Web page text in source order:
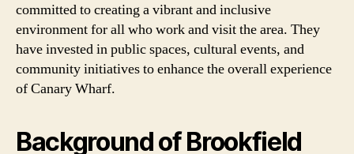
committed to creating a vibrant and inclusive
environment for all who work and visit the area. They
have invested in public spaces, cultural events, and
community initiatives to enhance the overall experience
of Canary Wharf.
Background of Brookfield